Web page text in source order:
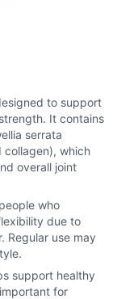
to support
It contains
serrata
which
overall joint
who
due to
Regular use may
support healthy
for